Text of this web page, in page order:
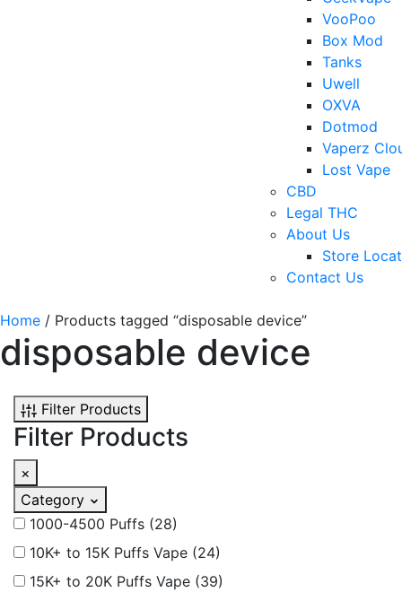
VooPoo
Box Mod
Tanks
Uwell
OXVA
Dotmod
Vaperz
Lost Vape
CBD
Legal THC
About Us
Store
Contact Us
Home / Products tagged “disposable device”
disposable device
Filter Products
Filter Products
×
Category
1000-4500 Puffs (28)
10K+ to 15K Puffs Vape (24)
15K+ to 20K Puffs Vape (39)